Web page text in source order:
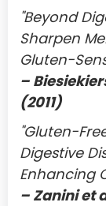
Croatia
Cuba
Cyprus
Czech Republic
Denmark
Djibouti
"Beyond
Sharpen
Gluten-
–
(2011)
"Gluten-
Digestive
Enhancing
– Zanini et